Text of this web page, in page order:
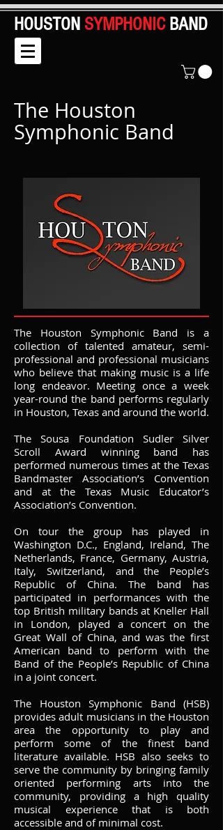
HOUSTON SYMPHONIC BAND
The Houston
Symphonic Band
The Houston Symphonic Band is a
collection of talented amateur, semi-
professional and professional musicians
who believe that making music is a life
long endeavor. Meeting once a week
year-round the band performs regularly
in Houston, Texas and around the world.
The Sousa Foundation Sudler Silver
Scroll Award winning band has
performed numerous times at the Texas
Bandmaster Association’s Convention
and at the Texas Music Educator’s
Association’s Convention.
On tour the group has played in
Washington D.C., England, Ireland, The
Netherlands, France, Germany, Austria,
Italy, Switzerland, and the People’s
Republic of China. The band has
participated in performances with the
top British military bands at Kneller Hall
in London, played a concert on the
Great Wall of China, and was the first
American band to perform with the
Band of the People’s Republic of China
in a joint concert.
The Houston Symphonic Band (HSB)
provides adult musicians in the Houston
area the opportunity to play and
perform some of the finest band
literature available. HSB also seeks to
serve the community by bringing family
oriented performing arts into the
community, providing a high quality
musical experience that is both
accessible and of minimal cost.